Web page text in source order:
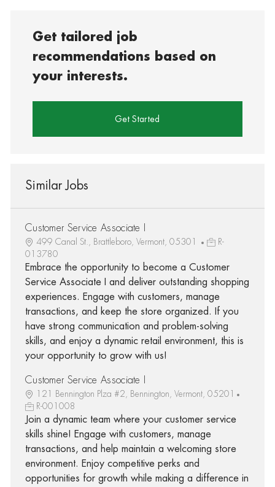
Get tailored job
recommendations based on
your interests.
Get Started
Similar Jobs
Customer Service Associate I
499 Canal St., Brattleboro, Vermont, 05301
R-
013780
Embrace the opportunity to become a Customer
Service Associate I and deliver outstanding shopping
experiences. Engage with customers, manage
transactions, and keep the store organized. If you
have strong communication and problem-solving
skills, and enjoy a dynamic retail environment, this is
your opportunity to grow with us!
Customer Service Associate I
121 Bennington Plza #2, Bennington, Vermont, 05201
R-001008
Join a dynamic team where your customer service
skills shine! Engage with customers, manage
transactions, and help maintain a welcoming store
environment. Enjoy competitive perks and
opportunities for growth while making a difference in